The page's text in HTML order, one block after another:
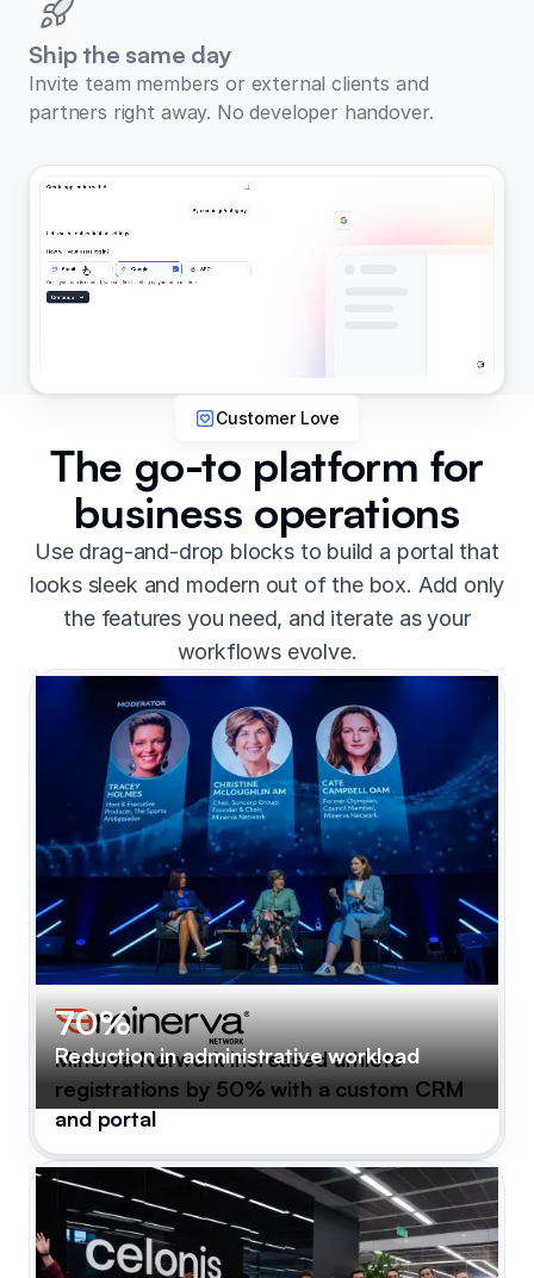
Ship the same day
Invite team members or external clients and
partners right away. No developer handover.
Customer Love
The go-to platform for
business operations
Use drag-and-drop blocks to build a portal that
looks sleek and modern out of the box. Add only
the features you need, and iterate as your
workflows evolve.
70%
Reduction in administrative workload
Minerva Network increased athlete
registrations by 50% with a custom CRM
and portal